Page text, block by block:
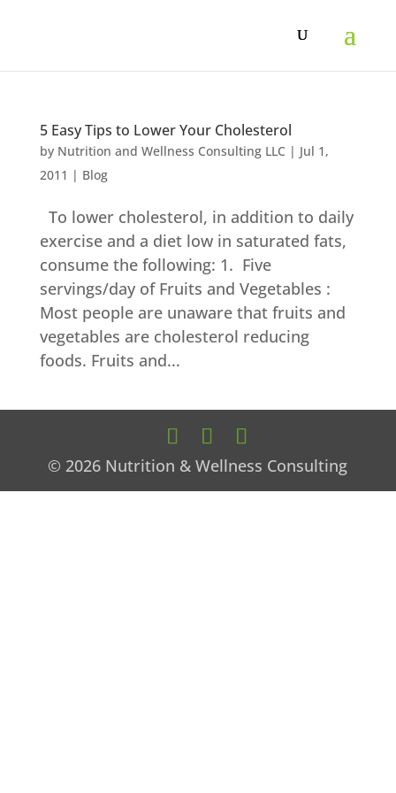
5 Easy Tips to Lower Your Cholesterol
by Nutrition and Wellness Consulting LLC | Jul 1,
2011 | Blog
To lower cholesterol, in addition to daily
exercise and a diet low in saturated fats,
consume the following: 1. Five
servings/day of Fruits and Vegetables :
Most people are unaware that fruits and
vegetables are cholesterol reducing
foods. Fruits and...
© 2026 Nutrition & Wellness Consulting